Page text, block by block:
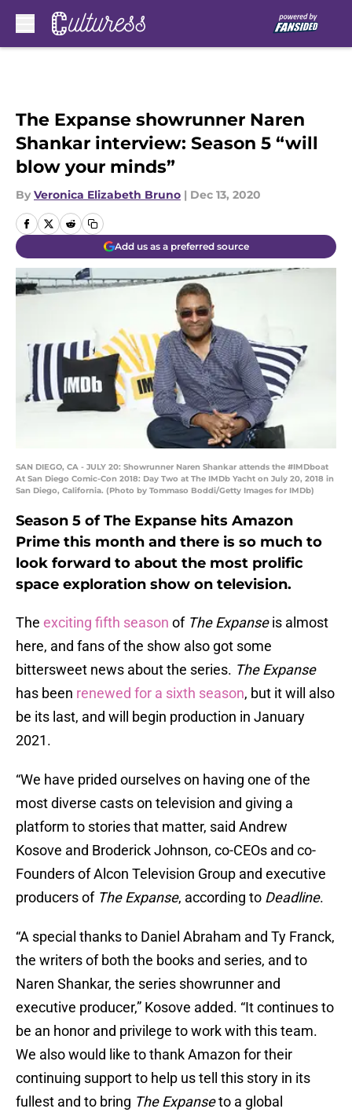
The Expanse showrunner Naren
Shankar interview: Season 5 “will
blow your minds”
By Veronica Elizabeth Bruno | Dec 13, 2020
Add us as a preferred source
SAN DIEGO, CA - JULY 20: Showrunner Naren Shankar attends the #IMDboat
At San Diego Comic-Con 2018: Day Two at The IMDb Yacht on July 20, 2018 in
San Diego, California. (Photo by Tommaso Boddi/Getty Images for IMDb)
Season 5 of The Expanse hits Amazon
Prime this month and there is so much to
look forward to about the most prolific
space exploration show on television.
The exciting fifth season of The Expanseis almost
here, and fans of the show also got some
bittersweet news about the series. The Expanse
has been renewed for a sixth season, but it will also
be its last, and will begin production in January
2021.
“We have prided ourselves on having one of the
most diverse casts on television and giving a
platform to stories that matter, said Andrew
Kosove and Broderick Johnson, co-CEOs and co-
Founders of Alcon Television Group and executive
producers of The Expanse, according to Deadline.
“A special thanks to Daniel Abraham and Ty Franck,
the writers of both the books and series, and to
Naren Shankar, the series showrunner and
executive producer,” Kosove added. “It continues to
be an honor and privilege to work with this team.
We also would like to thank Amazon for their
continuing support to help us tell this story in its
fullest and to bring The Expanseto a global